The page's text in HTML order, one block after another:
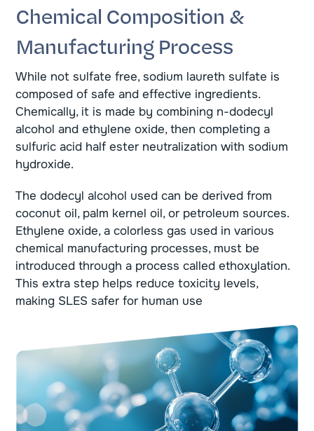
Chemical Composition &
Manufacturing Process
While not sulfate free, sodium laureth sulfate is
composed of safe and effective ingredients.
Chemically, it is made by combining n-dodecyl
alcohol and ethylene oxide, then completing a
sulfuric acid half ester neutralization with sodium
hydroxide.
The dodecyl alcohol used can be derived from
coconut oil, palm kernel oil, or petroleum sources.
Ethylene oxide, a colorless gas used in various
chemical manufacturing processes, must be
introduced through a process called ethoxylation.
This extra step helps reduce toxicity levels,
making SLES safer for human use